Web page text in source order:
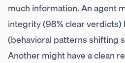
much information. An agent
integrity (98% clear
(behavioral patterns shifting
Another might have a clean